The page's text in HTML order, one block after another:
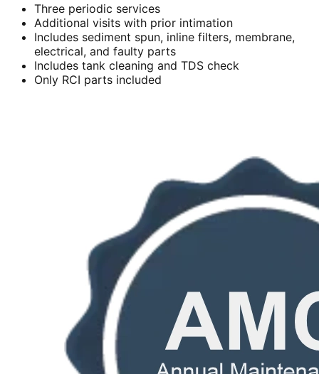
Three periodic services
Additional visits with prior intimation
Includes sediment spun, inline filters, membrane,
electrical, and faulty parts
Includes tank cleaning and TDS check
Only RCI parts included